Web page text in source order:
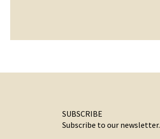
SUBSCRIBE
Subscribe to our newsletter.